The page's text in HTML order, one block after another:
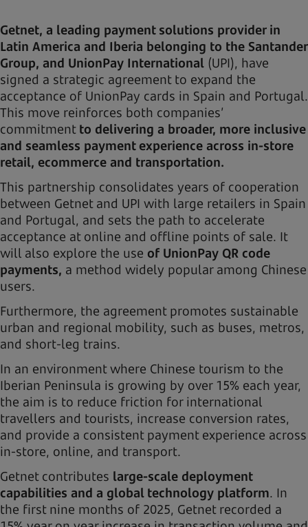
Getnet, a leading payment solutions provider in
Latin America and Iberia belonging to the Santander
Group, and UnionPay International (UPI), have
signed a strategic agreement to expand the
acceptance of UnionPay cards in Spain and Portugal.
This move reinforces both companies’
commitment to delivering a broader, more inclusive
and seamless payment experience across in-store
retail, ecommerce and transportation.
This partnership consolidates years of cooperation
between Getnet and UPI with large retailers in Spain
and Portugal, and sets the path to accelerate
acceptance at online and offline points of sale. It
will also explore the use of UnionPay QR code
payments, a method widely popular among Chinese
users.
Furthermore, the agreement promotes sustainable
urban and regional mobility, such as buses, metros,
and short-leg trains.
In an environment where Chinese tourism to the
Iberian Peninsula is growing by over 15% each year,
the aim is to reduce friction for international
travellers and tourists, increase conversion rates,
and provide a consistent payment experience across
in-store, online, and transport.
Getnet contributes large-scale deployment
capabilities and a global technology platform. In
the first nine months of 2025, Getnet recorded a